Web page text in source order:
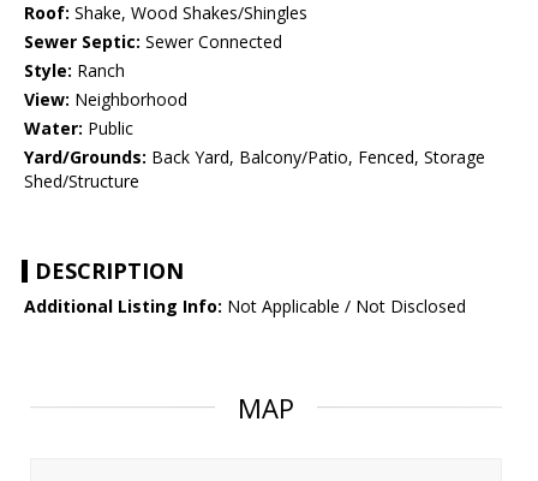
Roof: Shake, Wood Shakes/Shingles
Sewer Septic: Sewer Connected
Style: Ranch
View: Neighborhood
Water: Public
Yard/Grounds: Back Yard, Balcony/Patio, Fenced, Storage
Shed/Structure
DESCRIPTION
Additional Listing Info: Not Applicable / Not Disclosed
MAP